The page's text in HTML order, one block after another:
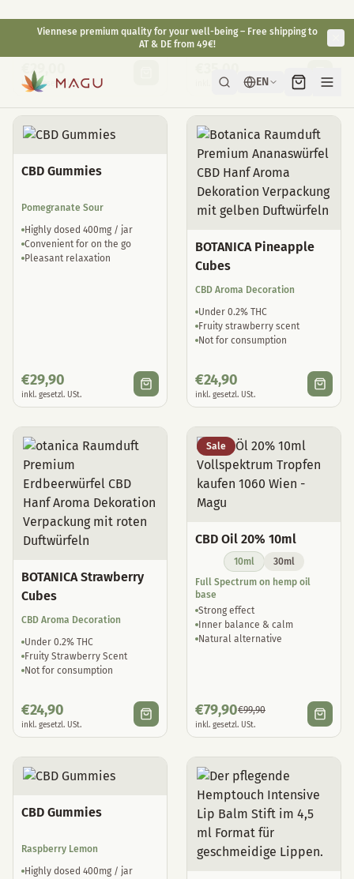
Natural sleep drops
29,00
inkl. gesetzl. USt.
well tolerated
inkl. gesetzl. USt.
CBD Gummies
Pomegranate Sour
Highly dosed 400mg / jar
Convenient for on the go
Pleasant relaxation
€29,90
inkl. gesetzl. USt.
BOTANICA Pineapple
Cubes
CBD Aroma Decoration
Under 0.2% THC
Fruity strawberry scent
Not for consumption
€24,90
inkl. gesetzl. USt.
BOTANICA Strawberry
Cubes
CBD Aroma Decoration
Under 0.2% THC
Fruity Strawberry Scent
Not for consumption
€24,90
inkl. gesetzl. USt.
Sale
CBD Oil 20% 10ml
10ml
30ml
Full Spectrum on hemp oil
base
Strong effect
Inner balance & calm
Natural alternative
€79,90€99,90
inkl. gesetzl. USt.
CBD Gummies
Raspberry Lemon
Highly dosed 400mg / jar